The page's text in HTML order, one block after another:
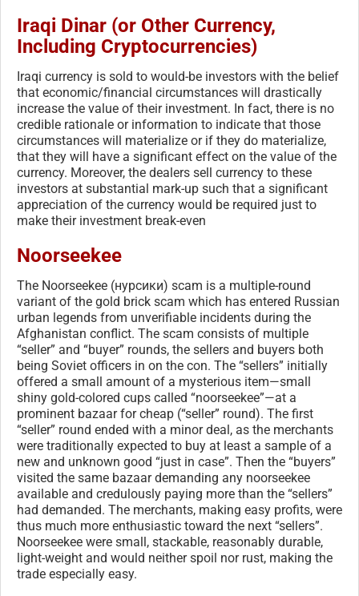
Iraqi Dinar (or Other Currency,
Including Cryptocurrencies)
Iraqi currency is sold to would-be investors with the belief
that economic/financial circumstances will drastically
increase the value of their investment. In fact, there is no
credible rationale or information to indicate that those
circumstances will materialize or if they do materialize,
that they will have a significant effect on the value of the
currency. Moreover, the dealers sell currency to these
investors at substantial mark-up such that a significant
appreciation of the currency would be required just to
make their investment break-even
Noorseekee
The Noorseekee (нурсики) scam is a multiple-round
variant of the gold brick scam which has entered Russian
urban legends from unverifiable incidents during the
Afghanistan conflict. The scam consists of multiple
“seller” and “buyer” rounds, the sellers and buyers both
being Soviet officers in on the con. The “sellers” initially
offered a small amount of a mysterious item—small
shiny gold-colored cups called “noorseekee”—at a
prominent bazaar for cheap (“seller” round). The first
“seller” round ended with a minor deal, as the merchants
were traditionally expected to buy at least a sample of a
new and unknown good “just in case”. Then the “buyers”
visited the same bazaar demanding any noorseekee
available and credulously paying more than the “sellers”
had demanded. The merchants, making easy profits, were
thus much more enthusiastic toward the next “sellers”.
Noorseekee were small, stackable, reasonably durable,
light-weight and would neither spoil nor rust, making the
trade especially easy.